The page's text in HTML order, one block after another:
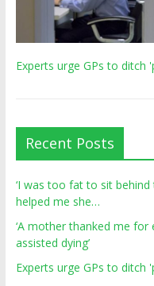
Experts urge GPs to ditch
Recent Posts
‘I was too fat to sit
helped me she…
‘A mother thanked me for
assisted dying’
Experts urge GPs to ditch